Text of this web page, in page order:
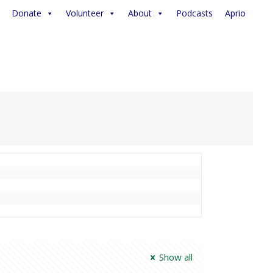
Donate Volunteer About Podcasts Aprio
Show all